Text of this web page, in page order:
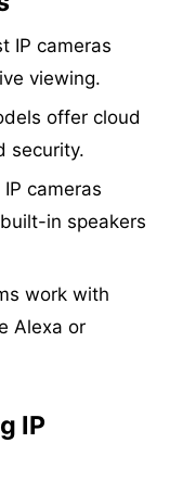
IP cameras
viewing.
offer cloud
security.
cameras
in speakers
work with
Alexa or
IP